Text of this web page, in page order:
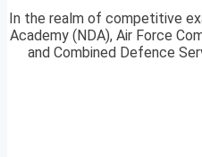
In the realm of competitive
Academy (NDA), Air Force
and Combined Defence